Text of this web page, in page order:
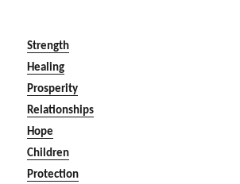
Strength
Healing
Prosperity
Relationships
Hope
Children
Protection